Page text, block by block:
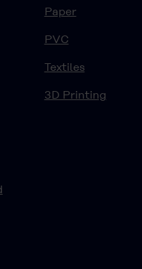
Paper
PVC
Textiles
3D Printing